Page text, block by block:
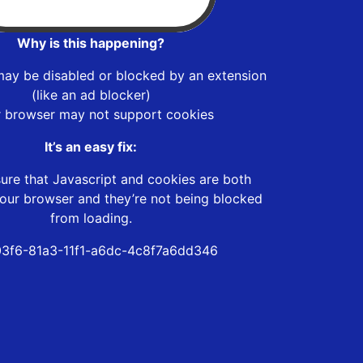
Why is this happening?
be disabled or blocked by an extension
(like an ad blocker)
browser may not support cookies
It’s an easy fix:
that Javascript and cookies are both
browser and they’re not being blocked
from loading.
81a3-11f1-a6dc-4c8f7a6dd346